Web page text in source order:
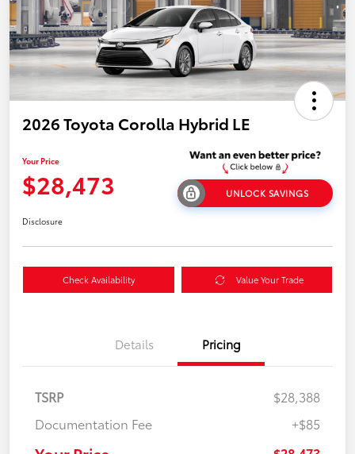
2026 Toyota Corolla Hybrid LE
Your Price
$28,473 UNLOCK SAVINGS
Disclosure
Check Availability Value Your Trade
Details Pricing
TSRP
$28,388
Documentation Fee
+$85